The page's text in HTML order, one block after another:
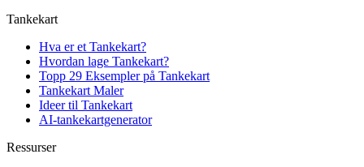
Tankekart
Hva er et Tankekart?
Hvordan lage Tankekart?
Topp 29 Eksempler på Tankekart
Tankekart Maler
Ideer til Tankekart
AI-tankekartgenerator
Ressurser